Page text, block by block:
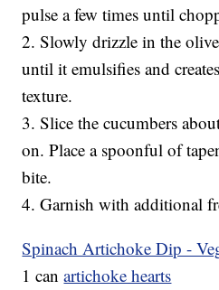
pulse a few times until
2. Slowly drizzle in the
until it emulsifies and
texture.
3. Slice the cucumbers
on. Place a spoonful of
bite.
4. Garnish with additional
Spinach Artichoke Dip -
1 canartichoke hearts